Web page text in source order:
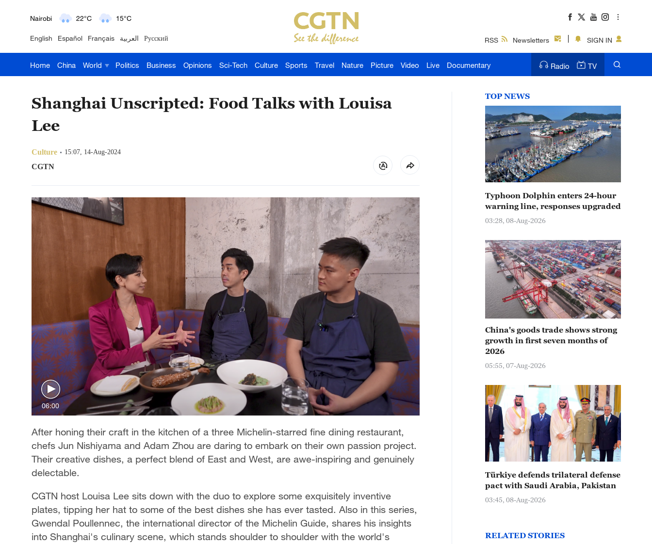
Nairobi 22°C 15°C
Bengaluru 35°C 22°C
New York 17°C 6°C
Sydney
Singapore 30°C 25°C
English Español Français العربية Русский RSS Newsletters SIGN IN
Home China World Politics Business Opinions Sci-Tech Culture Sports Travel Nature Picture Video Live Documentary Radio TV
Shanghai Unscripted: Food Talks with Louisa
Lee
Culture 15:07, 14-Aug-2024
CGTN
06:00
After honing their craft in the kitchen of a three Michelin-starred fine dining restaurant,
chefs Jun Nishiyama and Adam Zhou are daring to embark on their own passion project.
Their creative dishes, a perfect blend of East and West, are awe-inspiring and genuinely
delectable.
CGTN host Louisa Lee sits down with the duo to explore some exquisitely inventive
plates, tipping her hat to some of the best dishes she has ever tasted. Also in this series,
Gwendal Poullennec, the international director of the Michelin Guide, shares his insights
into Shanghai's culinary scene, which stands shoulder to shoulder with the world's
TOP NEWS
Typhoon Dolphin enters 24-hour
warning line, responses upgraded
03:28, 08-Aug-2026
China's goods trade shows strong
growth in first seven months of
2026
05:55, 07-Aug-2026
Türkiye defends trilateral defense
pact with Saudi Arabia, Pakistan
03:45, 08-Aug-2026
RELATED STORIES